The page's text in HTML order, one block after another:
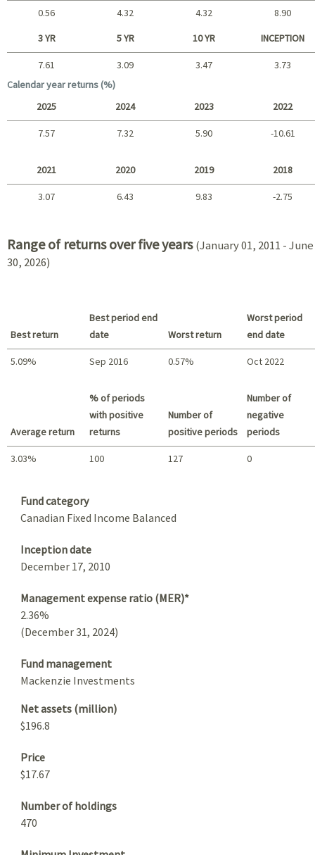
Short term
0.56 4.32 4.32 8.90
Long term
3 YR 5 YR 10 YR INCEPTION
7.61 3.09 3.47
3.73
Calendar year returns (%)
2025 2024 2023 2022
7.57 7.32 5.90 -10.61
2021 2020 2019 2018
3.07 6.43 9.83 -2.75
Range of returns over five years (January 01, 2011 - June
30, 2026)
Best return
Best period end
date
Worst return
Worst period
end date
5.09% Sep 2016 0.57% Oct 2022
Average return
% of periods
with positive
returns
Number of
positive periods
Number of
negative
periods
3.03% 100 127 0
Fund category
Canadian Fixed Income Balanced
Inception date
December 17, 2010
Management expense ratio (MER)*
2.36%
(December 31, 2024)
Fund management
Mackenzie Investments
Net assets (million)
$196.8
Price
$17.67
Number of holdings
470